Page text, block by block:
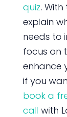
quiz.
explain
needs to
focus on
enhance
if you
book a
call with